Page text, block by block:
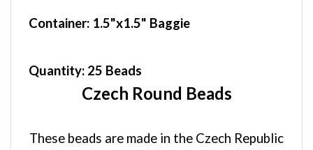
Czech Round Beads
and come in some of the same great colors